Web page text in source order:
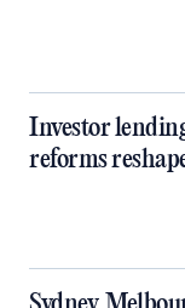
Investor
reforms